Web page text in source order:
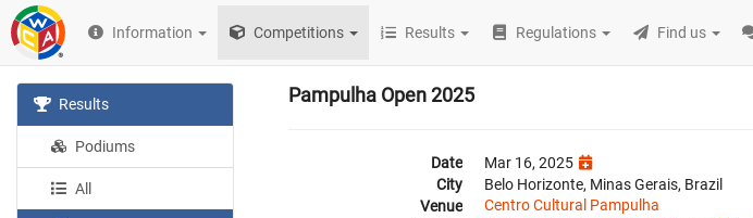
Information Competitions Results Regulations Find us
Results
Podiums
All
Pampulha Open 2025
Date
Mar 16, 2025
City
Belo Horizonte, Minas Gerais, Brazil
Venue
Centro Cultural Pampulha